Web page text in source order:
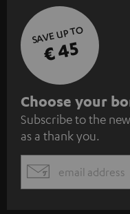
SAVE UP TO
€ 45
S
u
b
s
c
Choose your
Subscribe to the
as a thank you.
EMAIL